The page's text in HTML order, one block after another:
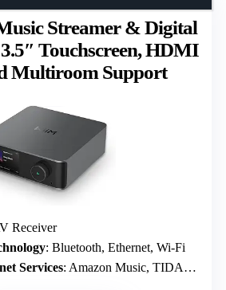
Streamer & Digital
Touchscreen, HDMI
Multiroom Support
Receiver
: Bluetooth, Ethernet, Wi-Fi
Services: Amazon Music, TIDAL, Deezer, Pandora